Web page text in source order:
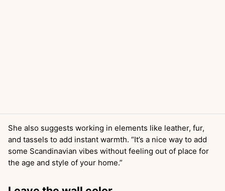
She also suggests working in elements like leather, fur,
and tassels to add instant warmth. “It’s a nice way to add
some Scandinavian vibes without feeling out of place for
the age and style of your home.”